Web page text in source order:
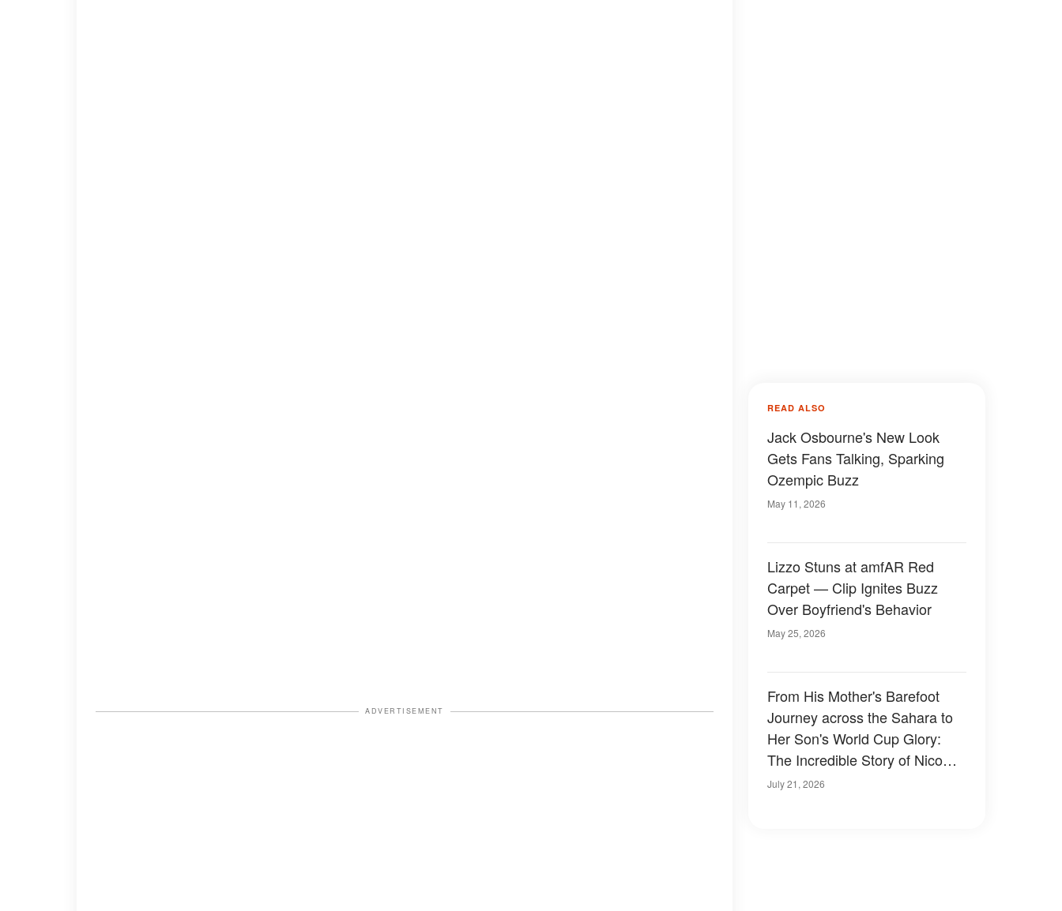
ADVERTISEMENT
READ ALSO
Jack Osbourne's New Look
Gets Fans Talking, Sparking
Ozempic Buzz
May 11, 2026
Lizzo Stuns at amfAR Red
Carpet — Clip Ignites Buzz
Over Boyfriend's Behavior
May 25, 2026
From His Mother's Barefoot
Journey across the Sahara to
Her Son's World Cup Glory:
The Incredible Story of Nico
Williams and the Mom Who
July 21, 2026